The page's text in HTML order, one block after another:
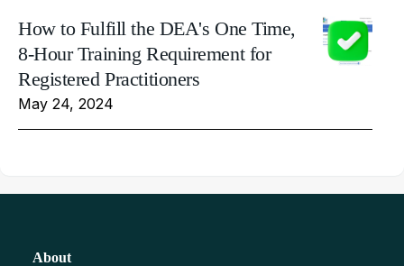
How to Fulfill the DEA's One Time,
8-Hour Training Requirement for
Registered Practitioners
May 24, 2024
About